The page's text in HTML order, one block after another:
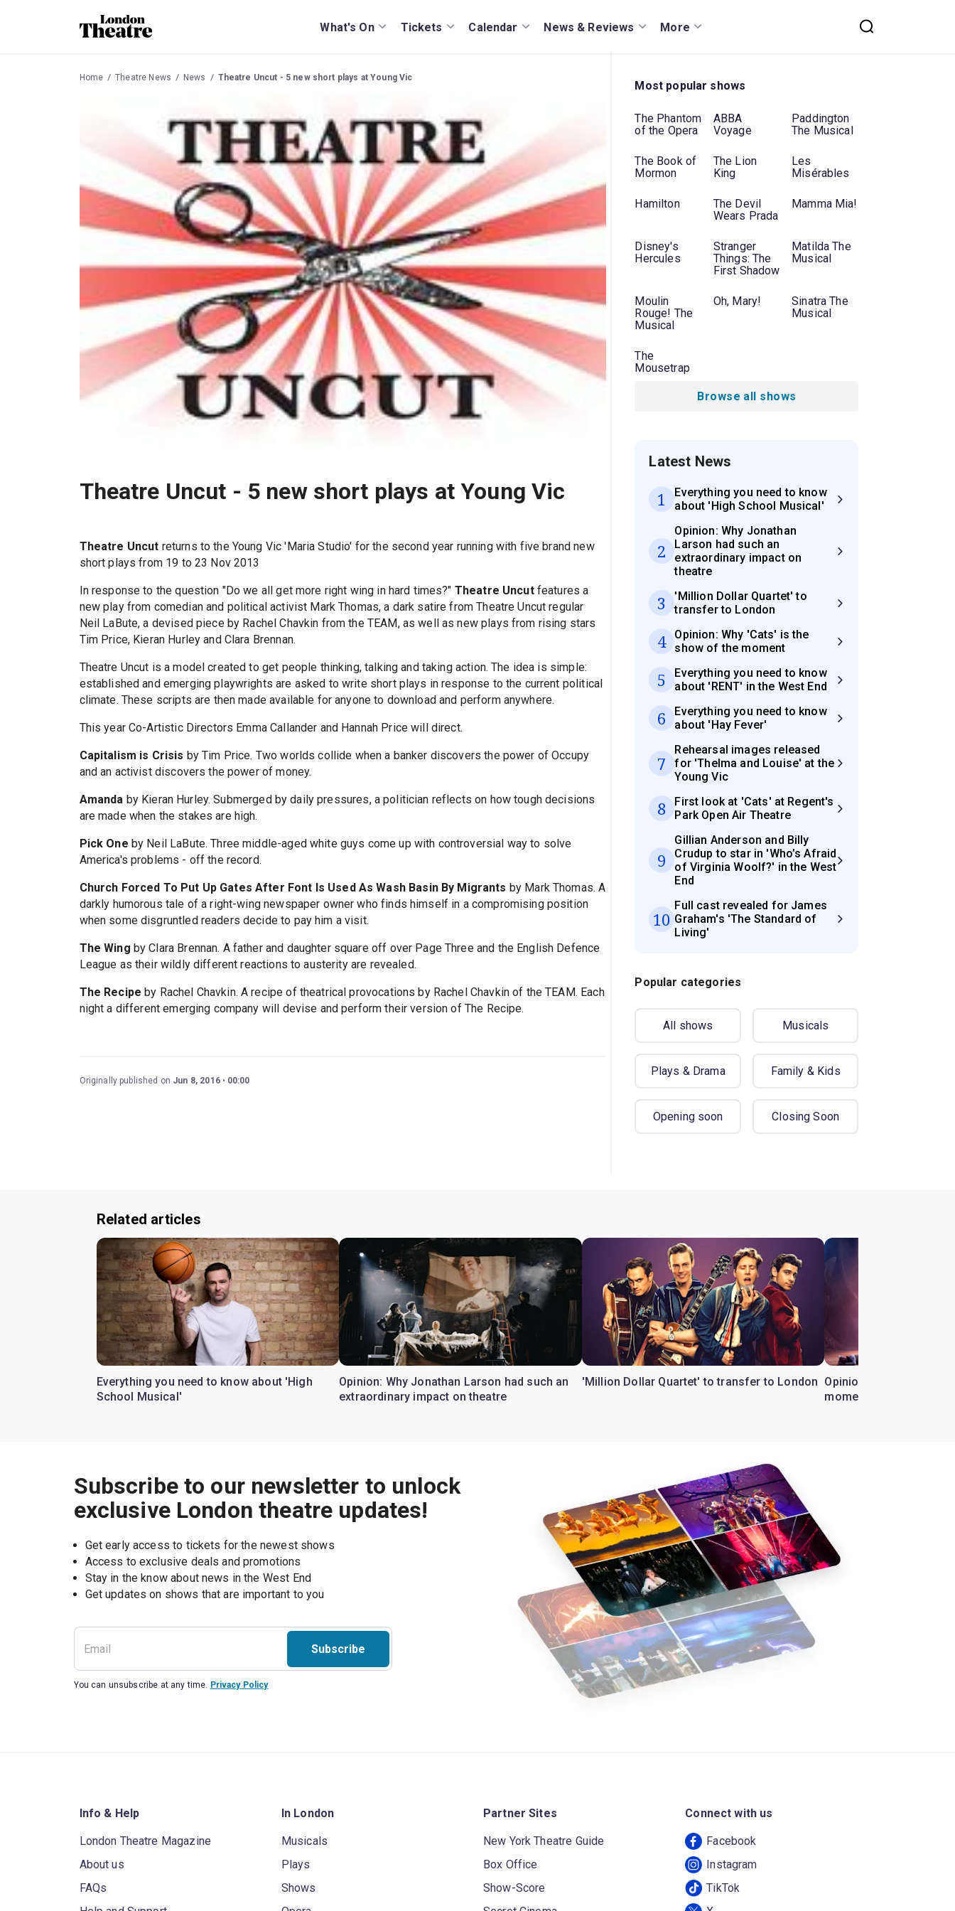
What's On Tickets Calendar News & Reviews More
Home Theatre News News Theatre Uncut - 5 new short plays at Young Vic
Theatre Uncut - 5 new short plays at Young Vic
Theatre Uncut returns to the Young Vic 'Maria Studio' for the second year running with five brand new
short plays from 19 to 23 Nov 2013
In response to the question "Do we all get more right wing in hard times?" Theatre Uncutfeatures a
new play from comedian and political activist Mark Thomas, a dark satire from Theatre Uncut regular
Neil LaBute, a devised piece by Rachel Chavkin from the TEAM, as well as new plays from rising stars
Tim Price, Kieran Hurley and Clara Brennan.
Theatre Uncut is a model created to get people thinking, talking and taking action. The idea is simple:
established and emerging playwrights are asked to write short plays in response to the current political
climate. These scripts are then made available for anyone to download and perform anywhere.
This year Co-Artistic Directors Emma Callander and Hannah Price will direct.
Capitalism is Crisis by Tim Price. Two worlds collide when a banker discovers the power of Occupy
and an activist discovers the power of money.
Amanda by Kieran Hurley. Submerged by daily pressures, a politician reflects on how tough decisions
are made when the stakes are high.
Pick One by Neil LaBute. Three middle-aged white guys come up with controversial way to solve
America's problems - off the record.
Church Forced To Put Up Gates After Font Is Used As Wash Basin By Migrants by Mark Thomas. A
darkly humorous tale of a right-wing newspaper owner who finds himself in a compromising position
when some disgruntled readers decide to pay him a visit.
The Wing by Clara Brennan. A father and daughter square off over Page Three and the English Defence
League as their wildly different reactions to austerity are revealed.
The Recipe by Rachel Chavkin. A recipe of theatrical provocations by Rachel Chavkin of the TEAM. Each
night a different emerging company will devise and perform their version of The Recipe.
Originally published on Jun 8, 2016 00:00
Most popular shows
The Phantom
of the Opera
ABBA
Voyage
Paddington
The Musical
The Book of
Mormon
The Lion
King
Les
Misérables
Hamilton
The Devil
Wears Prada
Mamma Mia!
Disney's
Hercules
Stranger
Things: The
First Shadow
Matilda The
Musical
Moulin
Rouge! The
Musical
Oh, Mary!
Sinatra The
Musical
The
Mousetrap
Browse all shows
Latest News
1
Everything you need to know
about 'High School Musical'
2
Opinion: Why Jonathan
Larson had such an
extraordinary impact on
theatre
3
'Million Dollar Quartet' to
transfer to London
4
Opinion: Why 'Cats' is the
show of the moment
5
Everything you need to know
about 'RENT' in the West End
6
Everything you need to know
about 'Hay Fever'
7
Rehearsal images released
for 'Thelma and Louise' at the
Young Vic
8
First look at 'Cats' at Regent's
Park Open Air Theatre
9
Gillian Anderson and Billy
Crudup to star in 'Who’s Afraid
of Virginia Woolf?' in the West
End
10
Full cast revealed for James
Graham's 'The Standard of
Living'
Popular categories
All shows Musicals
Plays & Drama Family & Kids
Opening soon Closing Soon
Related articles
Everything you need to know about 'High
School Musical'
Opinion: Why Jonathan Larson had such an
extraordinary impact on theatre
'Million Dollar Quartet' to transfer to London Opinion: Why 'Cats' is
moment
Subscribe to our newsletter to unlock
exclusive London theatre updates!
Get early access to tickets for the newest shows
Access to exclusive deals and promotions
Stay in the know about news in the West End
Subscribe
You can unsubscribe at any time. Privacy Policy
Info & Help
London Theatre Magazine
About us
FAQs
In London
Musicals
Plays
Shows
Partner Sites
New York Theatre Guide
Box Office
Show-Score
Connect with us
Facebook
Instagram
TikTok